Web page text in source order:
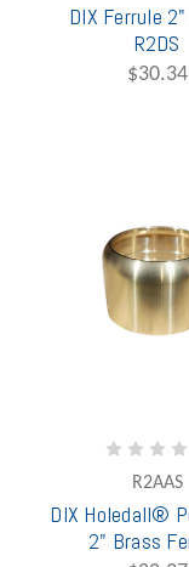
DIX Ferrule
R2DS
$30.34
R2AAS
DIX Holedall®
2" Brass